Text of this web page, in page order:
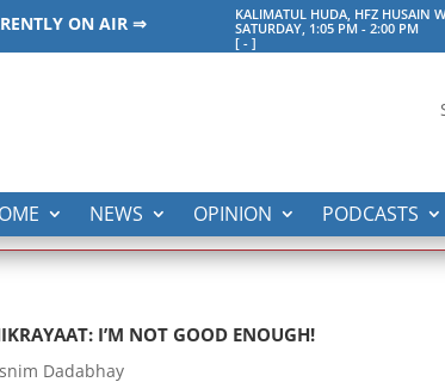
ON AIR ⇒
KALIMATUL HUDA, HFZ HUSAIN
SATURDAY, 1:05 PM -2:00 PM
[ -]
NEWS OPINION PODCASTS
I’M NOT GOOD ENOUGH!
Dadabhay